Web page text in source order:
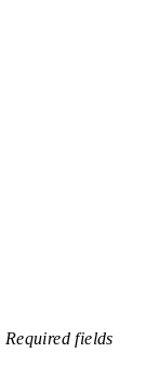
Required fields